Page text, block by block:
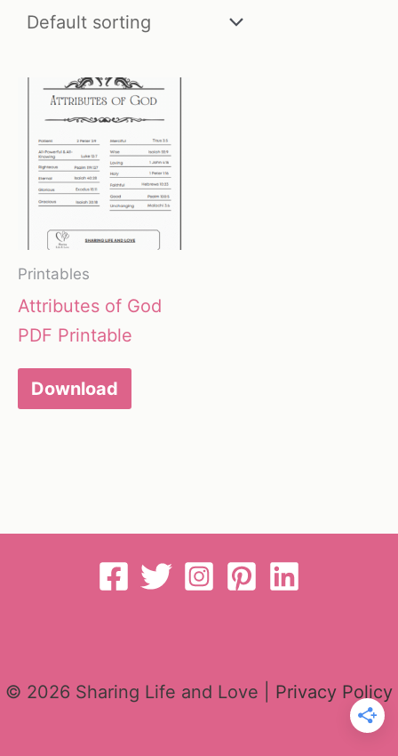
Printables
Attributes of God
PDF Printable
Download
© 2026 Sharing Life and Love | Privacy Policy